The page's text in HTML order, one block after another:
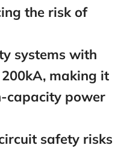
the risk of
systems with
making it
capacity power
safety risks